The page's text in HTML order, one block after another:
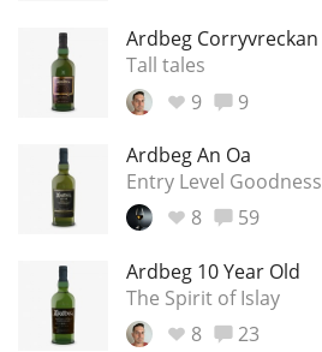
Ardbeg Corryvreckan
Tall tales
9
9
Ardbeg An Oa
Entry Level Goodness
8
59
Ardbeg 10 Year Old
The Spirit of Islay
8
23